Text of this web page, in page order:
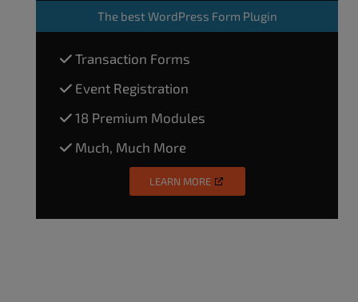
The best WordPress Form Plugin
Transaction Forms
Event Registration
18 Premium Modules
Much, Much More
LEARN MORE